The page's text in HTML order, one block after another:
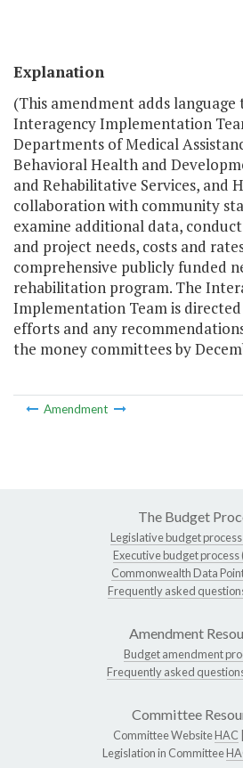
Explanation
(This amendment adds language
Interagency Implementation
Departments of Medical
Behavioral Health and
and Rehabilitative Services, and
collaboration with community
examine additional data,
and project needs, costs and
comprehensive publicly funded
rehabilitation program. The
Implementation Team is
efforts and any
the money committees by
Amendment
The Budget
Legislative budget
Executive budget process
Commonwealth Data
Frequently asked
Amendment
Budget amendment
Frequently asked
Committee
Committee WebsiteHAC
Legislation in Committee